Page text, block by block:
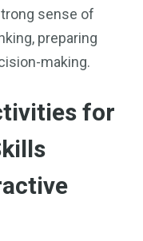
sense of
preparing
making.
for